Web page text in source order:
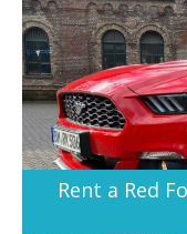
Rent a Red